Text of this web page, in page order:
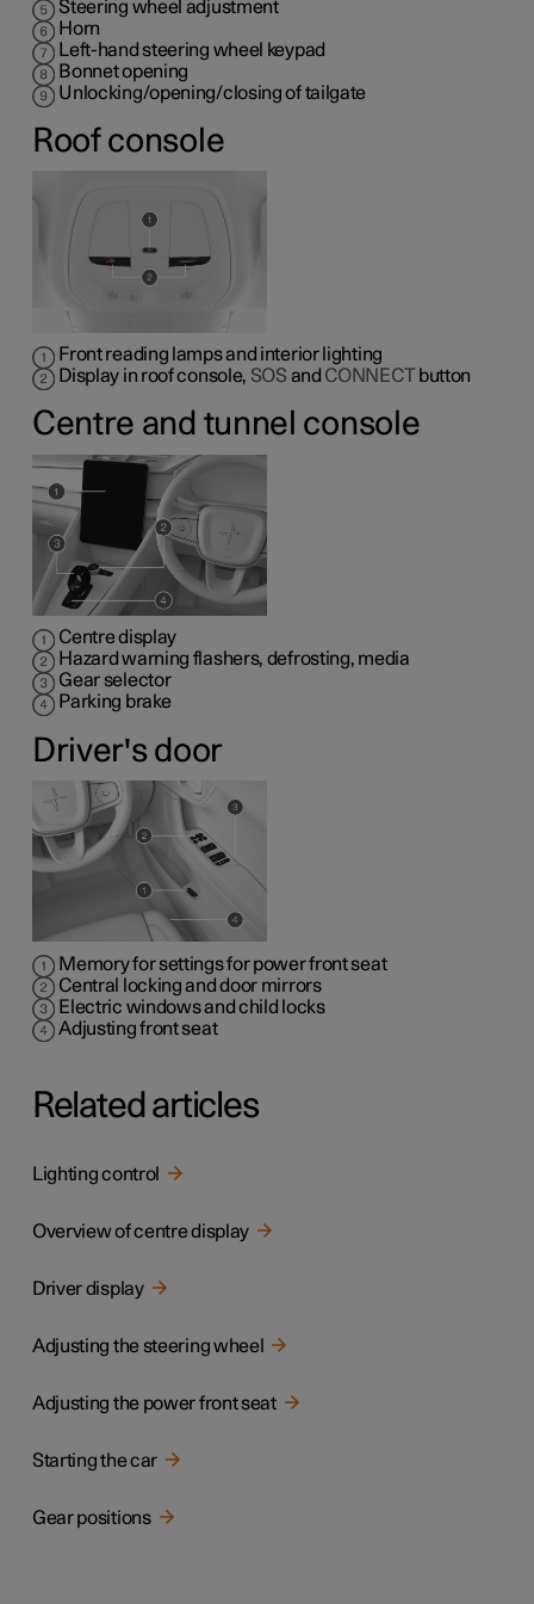
Steering wheel adjustment
Horn
Left-hand steering wheel keypad
Bonnet opening
Unlocking/opening/closing of tailgate
Roof console
Front reading lamps and interior lighting
Display in roof console, SOS and CONNECTbutton
Centre and tunnel console
Centre display
Hazard warning flashers, defrosting, media
Gear selector
Parking brake
Driver's door
Memory for settings for power front seat
Central locking and door mirrors
Electric windows and child locks
Adjusting front seat
Related articles
Lighting control
Overview of centre display
Driver display
Adjusting the steering wheel
Adjusting the power front seat
Starting the car
Gear positions